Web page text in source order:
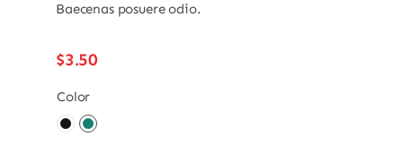
Baecenas posuere odio.
$3.50
Color